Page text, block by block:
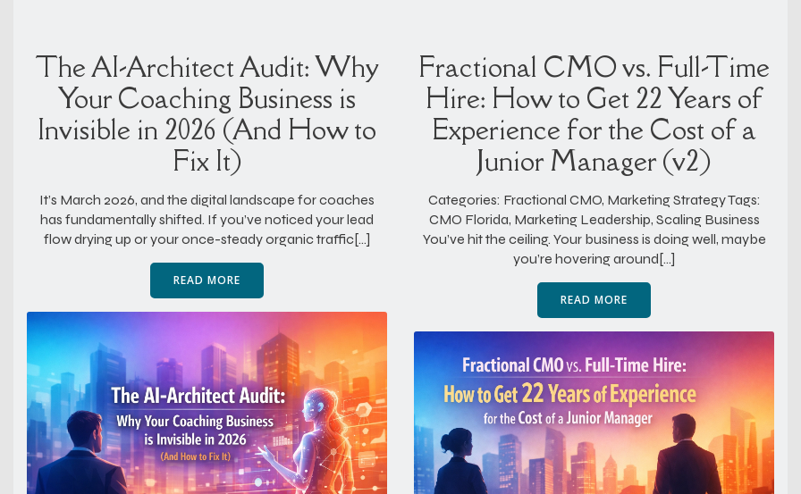
The AI-Architect Audit: Why
Your Coaching Business is
Invisible in 2026 (And How to
Fix It)
It’s March 2026, and the digital landscape for coaches
has fundamentally shifted. If you’ve noticed your lead
flow drying up or your once-steady organic traffic[…]
READ MORE
Fractional CMO vs. Full-Time
Hire: How to Get 22 Years of
Experience for the Cost of a
Junior Manager (v2)
Categories: Fractional CMO, Marketing Strategy Tags:
CMO Florida, Marketing Leadership, Scaling Business
You’ve hit the ceiling. Your business is doing well, maybe
you’re hovering around[…]
READ MORE